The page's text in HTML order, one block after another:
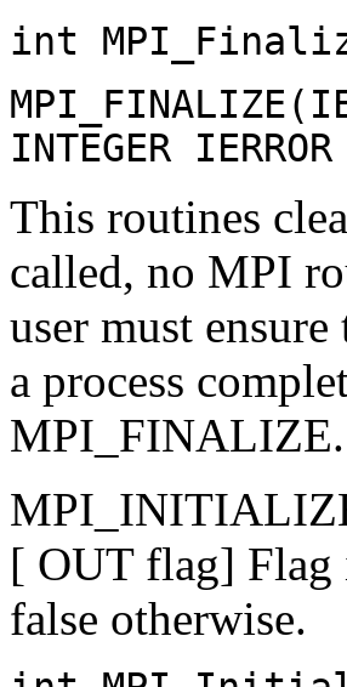
int
INTEGER IERROR
This routines
called, no MPI
user must
a process
MPI_FINALIZE.
[ OUT flag] Flag
false otherwise.